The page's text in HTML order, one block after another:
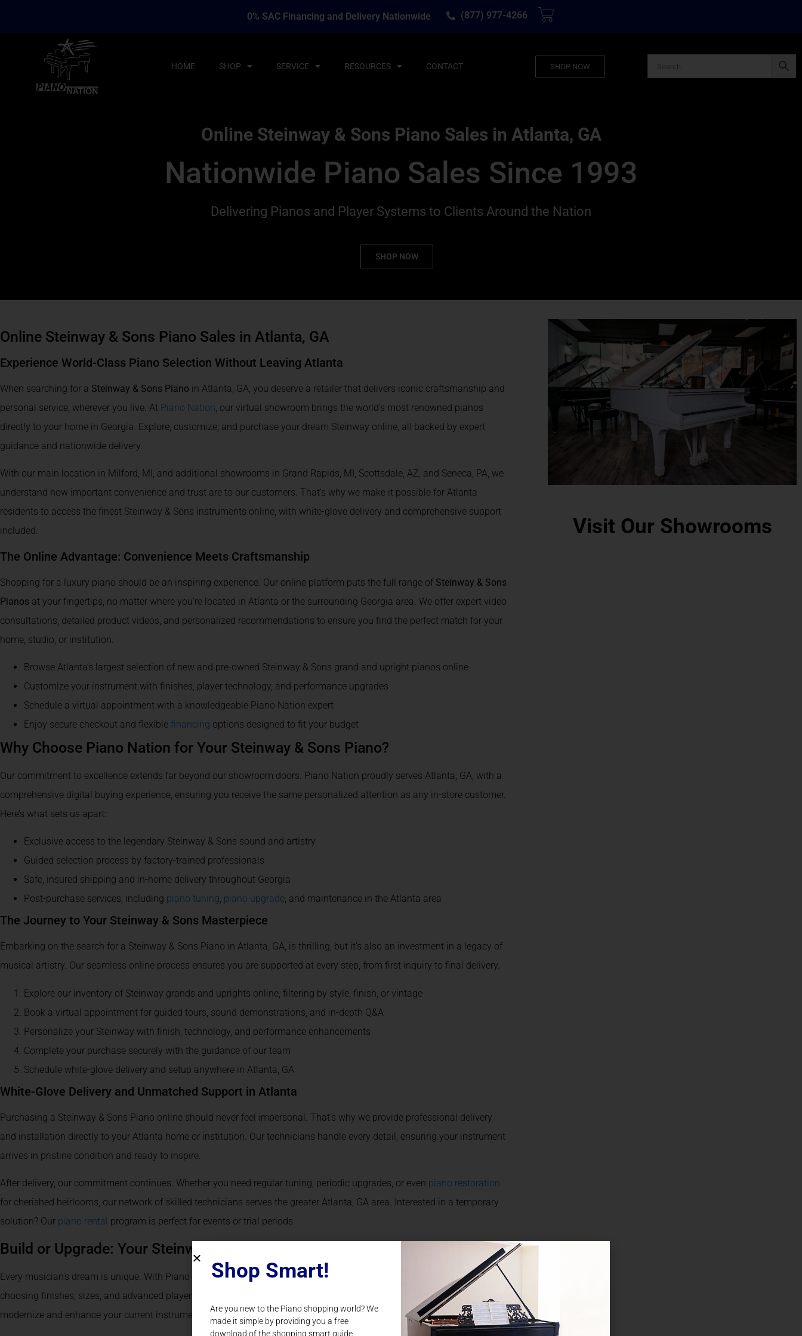
0% SAC Financing and Delivery Nationwide (877) 977-4266
HOME SHOP SERVICE RESOURCES CONTACT SHOP NOW
Online Steinway & Sons Piano Sales in Atlanta, GA
Nationwide Piano Sales Since 1993
Delivering Pianos and Player Systems to Clients Around the Nation
SHOP NOW
Online Steinway & Sons Piano Sales in Atlanta, GA
Experience World-Class Piano Selection Without Leaving Atlanta
When searching for a Steinway & Sons Piano in Atlanta, GA, you deserve a retailer that delivers iconic craftsmanship and
personal service, wherever you live. At Piano Nation , our virtual showroom brings the world’s most renowned pianos
directly to your home in Georgia. Explore, customize, and purchase your dream Steinway online, all backed by expert
guidance and nationwide delivery.
With our main location in Milford, MI, and additional showrooms in Grand Rapids, MI, Scottsdale, AZ, and Seneca, PA, we
understand how important convenience and trust are to our customers. That’s why we make it possible for Atlanta
residents to access the finest Steinway & Sons instruments online, with white-glove delivery and comprehensive support
included.
The Online Advantage: Convenience Meets Craftsmanship
Shopping for a luxury piano should be an inspiring experience. Our online platform puts the full range of Steinway & Sons
Pianos at your fingertips, no matter where you’re located in Atlanta or the surrounding Georgia area. We offer expert video
consultations, detailed product videos, and personalized recommendations to ensure you find the perfect match for your
home, studio, or institution.
Browse Atlanta’s largest selection of new and pre-owned Steinway & Sons grand and upright pianos online
Customize your instrument with finishes, player technology, and performance upgrades
Schedule a virtual appointment with a knowledgeable Piano Nation expert
Enjoy secure checkout and flexible financing options designed to fit your budget
Why Choose Piano Nation for Your Steinway & Sons Piano?
Our commitment to excellence extends far beyond our showroom doors. Piano Nation proudly serves Atlanta, GA, with a
comprehensive digital buying experience, ensuring you receive the same personalized attention as any in-store customer.
Here’s what sets us apart:
Exclusive access to the legendary Steinway & Sons sound and artistry
Guided selection process by factory-trained professionals
Safe, insured shipping and in-home delivery throughout Georgia
Post-purchase services, including piano tuning, piano upgrade, and maintenance in the Atlanta area
The Journey to Your Steinway & Sons Masterpiece
Embarking on the search for a Steinway & Sons Piano in Atlanta, GA, is thrilling, but it’s also an investment in a legacy of
musical artistry. Our seamless online process ensures you are supported at every step, from first inquiry to final delivery.
Explore our inventory of Steinway grands and uprights online, filtering by style, finish, or vintage
Book a virtual appointment for guided tours, sound demonstrations, and in-depth Q&A
Personalize your Steinway with finish, technology, and performance enhancements
Complete your purchase securely with the guidance of our team
Schedule white-glove delivery and setup anywhere in Atlanta, GA
White-Glove Delivery and Unmatched Support in Atlanta
Purchasing a Steinway & Sons Piano online should never feel impersonal. That’s why we provide professional delivery
and installation directly to your Atlanta home or institution. Our technicians handle every detail, ensuring your instrument
arrives in pristine condition and ready to inspire.
After delivery, our commitment continues. Whether you need regular tuning, periodic upgrades, or even piano restoration
for cherished heirlooms, our network of skilled technicians serves the greater Atlanta, GA area. Interested in a temporary
solution? Our piano rental program is perfect for events or trial periods.
Build or Upgrade: Your Steinway, Your Vision
Every musician’s dream is unique. With Piano Nation, you can build your Steinway & Sons Piano
from the ground up,
choosing finishes, sizes, and advanced player technology. Already own a piano? Our
services let you
modernize and enhance your current instrument for better sound and performance.
Visit Our Showrooms
Shop Smart!
Are you new to the Piano shopping world? We
made it simple by providing you a free
download of the shopping smart guide.